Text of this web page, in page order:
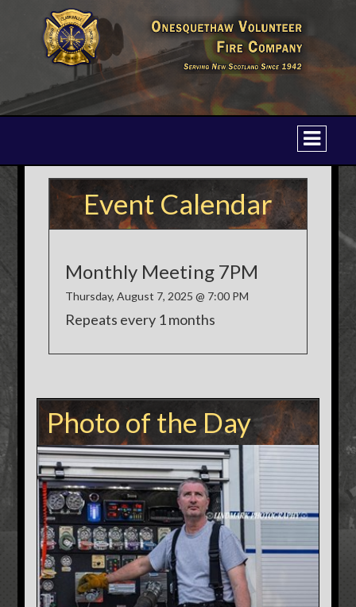
Event Calendar
Monthly Meeting 7PM
Thursday, August 7, 2025 @ 7:00 PM
Repeats every 1 months
Photo of the Day